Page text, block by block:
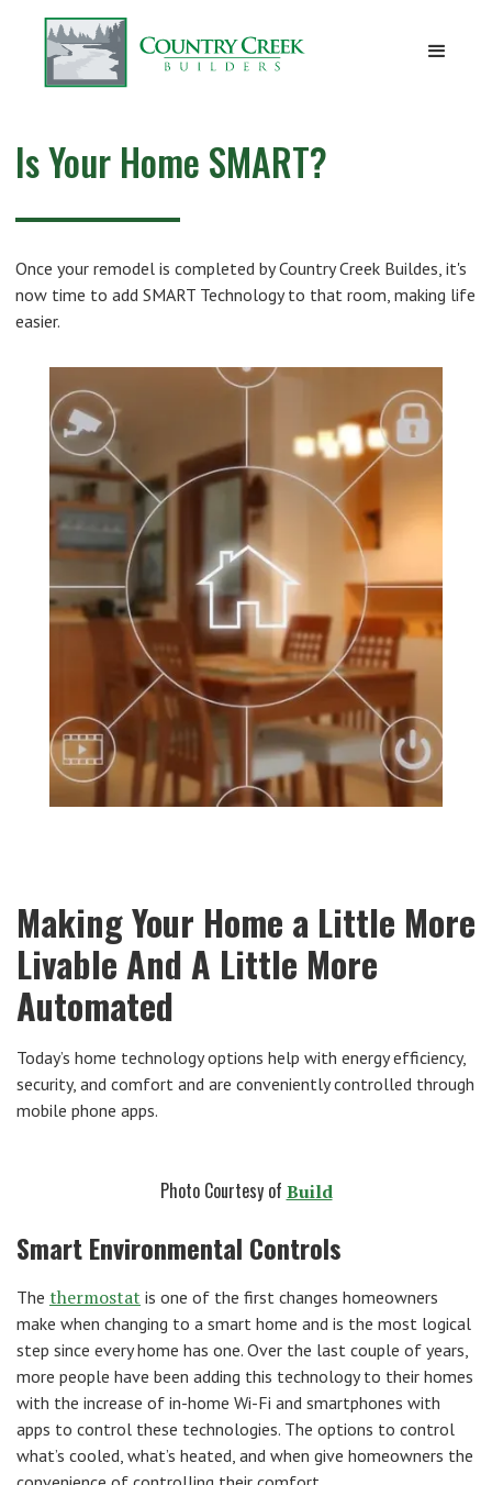
Is Your Home SMART?
Once your remodel is completed by Country Creek Buildes, it's
now time to add SMART Technology to that room, making life
easier.
Making Your Home a Little More
Livable And A Little More
Automated
Today’s home technology options help with energy efficiency,
security, and comfort and are conveniently controlled through
mobile phone apps.
Photo Courtesy of Build
Smart Environmental Controls
The thermostat is one of the first changes homeowners
make when changing to a smart home and is the most logical
step since every home has one. Over the last couple of years,
more people have been adding this technology to their homes
with the increase of in-home Wi-Fi and smartphones with
apps to control these technologies. The options to control
what’s cooled, what’s heated, and when give homeowners the